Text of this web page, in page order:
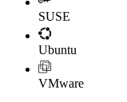
SUSE
Ubuntu
VMware